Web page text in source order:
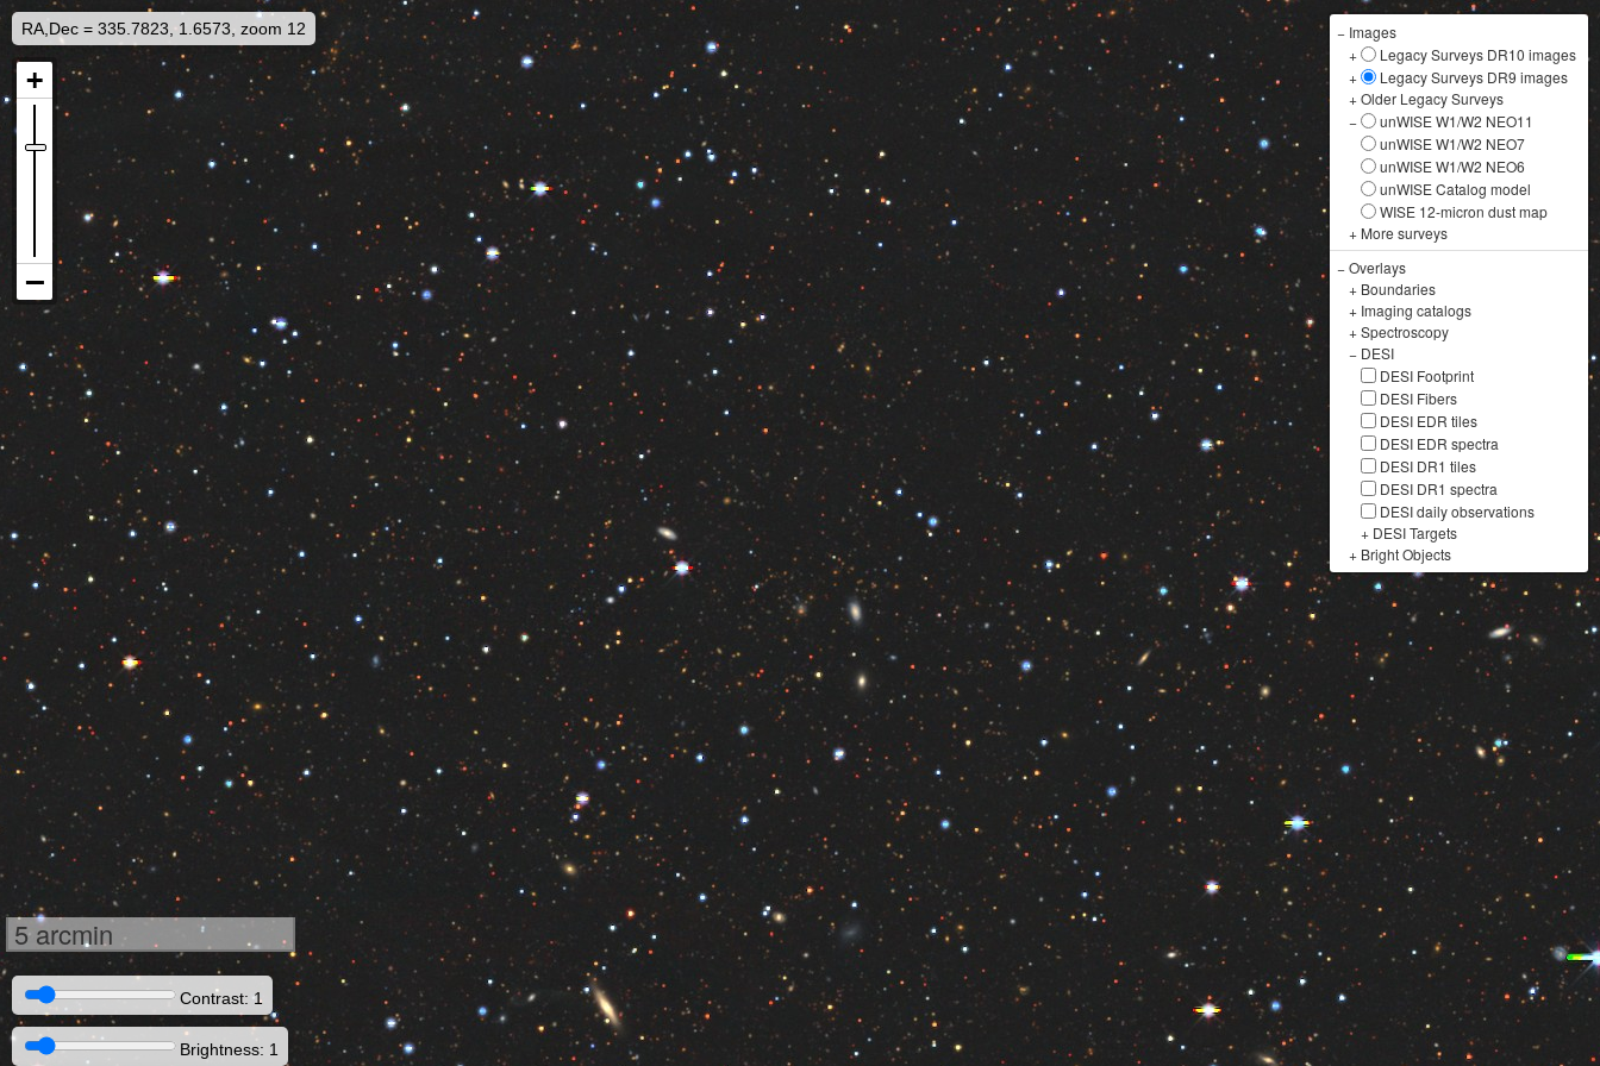
RA,Dec = 335.7823, 1.6573, zoom 12 − Images
+
Legacy Surveys DR10 images
+
Legacy Surveys DR9 images
+Older Legacy Surveys
−
unWISE W1/W2 NEO11
unWISE W1/W2 NEO7
unWISE W1/W2 NEO6
unWISE Catalog model
WISE 12-micron dust map
+ More surveys
−Overlays
+ Boundaries
+ Imaging catalogs
+Spectroscopy
− DESI
DESI Footprint
DESI Fibers
DESI EDR tiles
DESI EDR spectra
DESI DR1 tiles
DESI DR1 spectra
DESI daily observations
+ DESI Targets
+ Bright Objects
5 arcmin
Contrast: 1
Brightness: 1